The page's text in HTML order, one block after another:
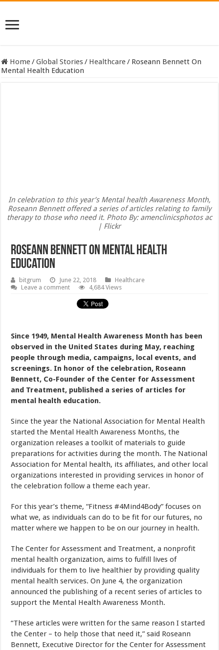
Home/Global Stories/ Healthcare/ Roseann Bennett On
Mental Health Education
In celebration to this year’s Mental health Awareness Month,
Roseann Bennett offered a series of articles relating to family
therapy to those who need it. Photo By: amenclinicsphotos ac
| Flickr
Roseann Bennett On Mental Health
Education
bitgrum June 22, 2018
Healthcare
Leave a comment
4,684 Views
Since 1949, Mental Health Awareness Month has been
observed in the United States during May, reaching
people through media, campaigns, local events, and
screenings. In honor of the celebration, Roseann
Bennett, Co-Founder of the Center for Assessment
and Treatment, published a series of articles for
mental health education.
Since the year the National Association for Mental Health
started the Mental Health Awareness Months, the
organization releases a toolkit of materials to guide
preparations for activities during the month. The National
Association for Mental health, its affiliates, and other local
organizations interested in providing services in honor of
the celebration follow a theme each year.
For this year’s theme, “Fitness #4Mind4Body” focuses on
what we, as individuals can do to be fit for our futures, no
matter where we happen to be on our journey in health.
The Center for Assessment and Treatment, a nonprofit
mental health organization, aims to fulfill lives of
individuals for them to live healthier by providing quality
mental health services. On June 4, the organization
announced the publishing of a recent series of articles to
support the Mental Health Awareness Month.
“These articles were written for the same reason I started
the Center – to help those that need it,” said Roseann
Bennett, Executive Director for the Center for Assessment